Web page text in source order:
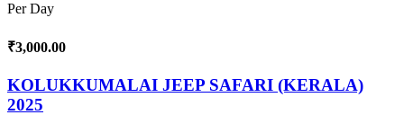
Per Day
₹3,000.00
KOLUKKUMALAI JEEP SAFARI (KERALA)
2025